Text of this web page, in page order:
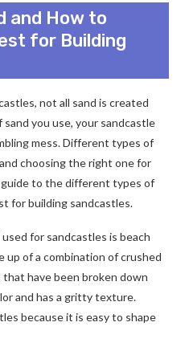
and How to
for Building
not all sand is created
you use, your sandcastle
mess. Different types of
choosing the right one for
guide to the different types of
for building sandcastles.
for sandcastles is beach
up of a combination of crushed
that have been broken down
and has a gritty texture.
because it is easy to shape